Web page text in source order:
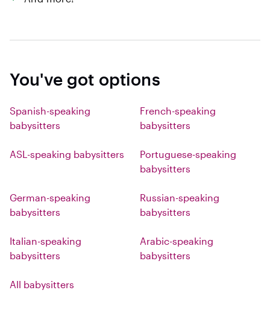
You've got options
Spanish-speaking
babysitters
French-speaking
babysitters
ASL-speaking babysitters
Portuguese-speaking
babysitters
German-speaking
babysitters
Russian-speaking
babysitters
Italian-speaking
babysitters
Arabic-speaking
babysitters
All babysitters